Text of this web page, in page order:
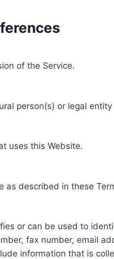
of the Service.
person(s) or legal
uses this Website.
as described in these
or can be used to
fax number, email
information that is